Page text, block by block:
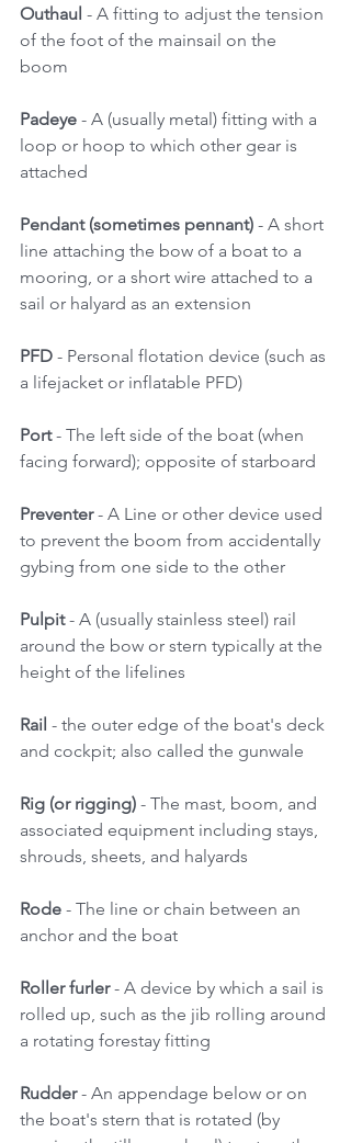
Outhaul - A fitting to adjust the tension
of the foot of the mainsail on the
boom
Padeye - A (usually metal) fitting with a
loop or hoop to which other gear is
attached
Pendant (sometimes pennant) - A short
line attaching the bow of a boat to a
mooring, or a short wire attached to a
sail or halyard as an extension
PFD - Personal flotation device (such as
a lifejacket or inflatable PFD)
Port - The left side of the boat (when
facing forward); opposite of starboard
Preventer - A Line or other device used
to prevent the boom from accidentally
gybing from one side to the other
Pulpit - A (usually stainless steel) rail
around the bow or stern typically at the
height of the lifelines
Rail - the outer edge of the boat's deck
and cockpit; also called the gunwale
Rig (or rigging) - The mast, boom, and
associated equipment including stays,
shrouds, sheets, and halyards
Rode - The line or chain between an
anchor and the boat
Roller furler - A device by which a sail is
rolled up, such as the jib rolling around
a rotating forestay fitting
Rudder - An appendage below or on
the boat's stern that is rotated (by